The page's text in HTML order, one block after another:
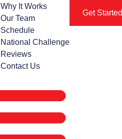
Why It Works
Our Team
Schedule
National Challenge
Reviews
Contact Us
Get Started